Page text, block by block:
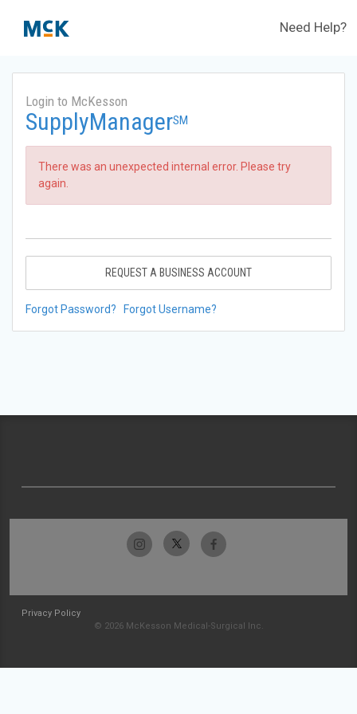
Need Help?
Login to McKesson
SupplyManagerSM
There was an unexpected internal error. Please try
again.
REQUEST A BUSINESS ACCOUNT
Forgot Password? Forgot Username?
Privacy Policy
© 2026 McKesson Medical-Surgical Inc.